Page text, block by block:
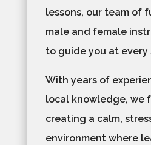
lessons, our team of
male and female
to guide you at every
With years of
local knowledge, we
creating a calm,
environment where